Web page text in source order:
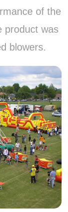
of the
product was
blowers.